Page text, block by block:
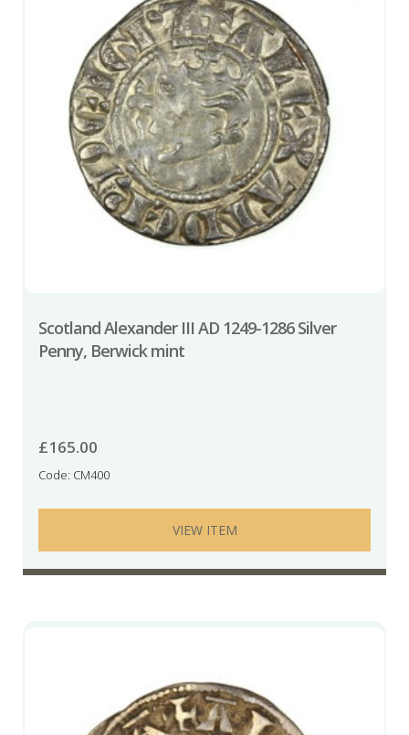
Scotland Alexander III AD 1249-1286 Silver
Penny, Berwick mint
£165.00
Code: CM400
VIEW ITEM